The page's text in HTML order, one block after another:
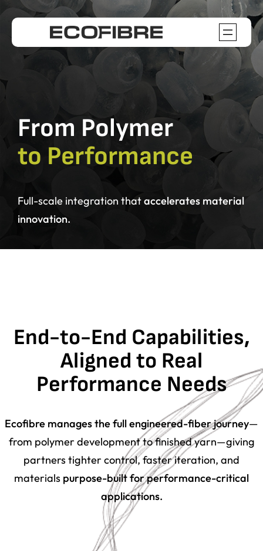
Skip
content
From Polymer
to Performance
Full-scale integration thataccelerates material
innovation.
End-to-End Capabilities,
Aligned to Real
Performance Needs
Ecofibre manages the full engineered-fiber journey—
from polymer developmenttofinished yarn—giving
partners tighter control, faster iteration, and
materials purpose-built for performance-critical
applications.